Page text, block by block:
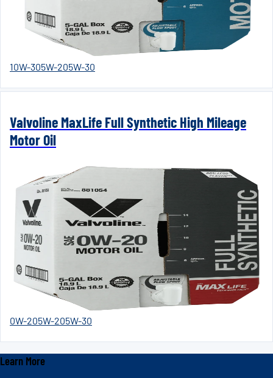
10W-305W-205W-30
Valvoline MaxLife Full Synthetic High Mileage
Motor Oil
0W-205W-205W-30
Learn More